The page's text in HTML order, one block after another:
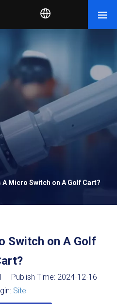
A Micro Switch on A Golf Cart?
Switch on A Golf
Time: 2024-12-16
Site